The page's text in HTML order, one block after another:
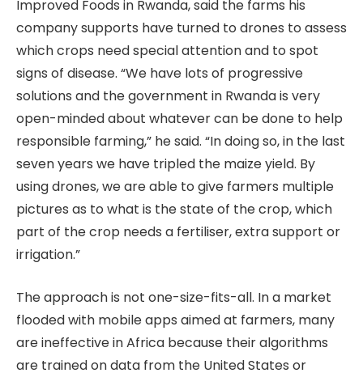
Improved Foods in Rwanda, said the farms his
company supports have turned to drones to assess
which crops need special attention and to spot
signs of disease. “We have lots of progressive
solutions and the government in Rwanda is very
open-minded about whatever can be done to help
responsible farming,” he said. “In doing so, in the last
seven years we have tripled the maize yield. By
using drones, we are able to give farmers multiple
pictures as to what is the state of the crop, which
part of the crop needs a fertiliser, extra support or
irrigation.”
The approach is not one-size-fits-all. In a market
flooded with mobile apps aimed at farmers, many
are ineffective in Africa because their algorithms
are trained on data from the United States or